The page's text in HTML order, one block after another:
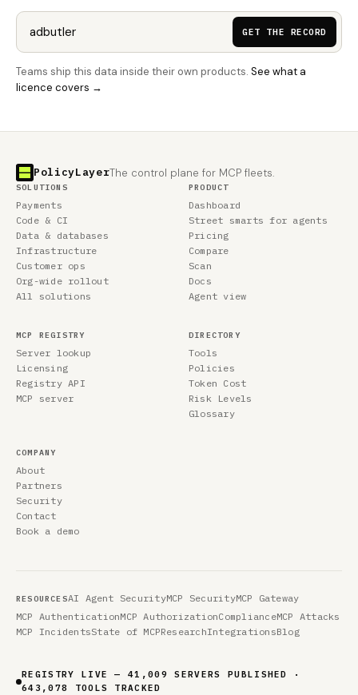
GET THE RECORD
Teams ship this data inside their own products. See what a
licence covers →
PolicyLayerThe control plane for MCP fleets.
SOLUTIONS
Payments
Code & CI
Data & databases
Infrastructure
Customer ops
Org-wide rollout
All solutions
PRODUCT
Dashboard
Street smarts for agents
Pricing
Compare
Scan
Docs
Agent view
MCP REGISTRY
Server lookup
Licensing
Registry API
MCP server
DIRECTORY
Tools
Policies
Token Cost
Risk Levels
Glossary
COMPANY
About
Partners
Security
Contact
Book a demo
RESOURCESAI Agent SecurityMCP SecurityMCP Gateway
MCP AuthenticationMCP AuthorizationComplianceMCP Attacks
MCP IncidentsState of MCPResearchIntegrationsBlog
REGISTRY LIVE — 41,009 SERVERS PUBLISHED ·
643,078 TOOLS TRACKED